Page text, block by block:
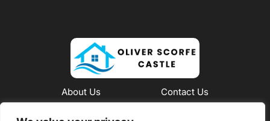
About Us Contact Us